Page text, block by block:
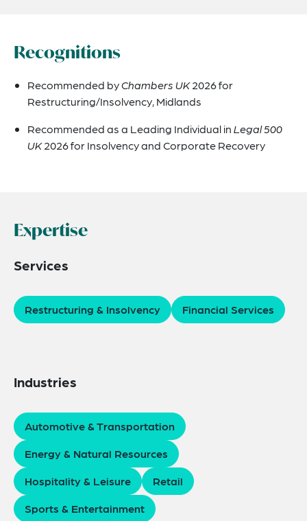
Recognitions
Recommended byChambers UK2026 for
Restructuring/Insolvency, Midlands
Recommended as a Leading Individual inLegal 500
UK2026 for Insolvency and Corporate Recovery
Expertise
Services
Restructuring & Insolvency Financial Services
Industries
Automotive & Transportation
Energy & Natural Resources
Hospitality & Leisure
Retail
Sports & Entertainment